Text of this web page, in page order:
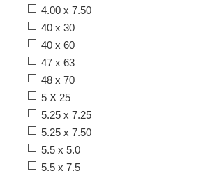
4.00 x 7.50
40 x 30
40 x 60
47 x 63
48 x 70
5 X 25
5.25 x 7.25
5.25 x 7.50
5.5 x 5.0
5.5 x 7.5